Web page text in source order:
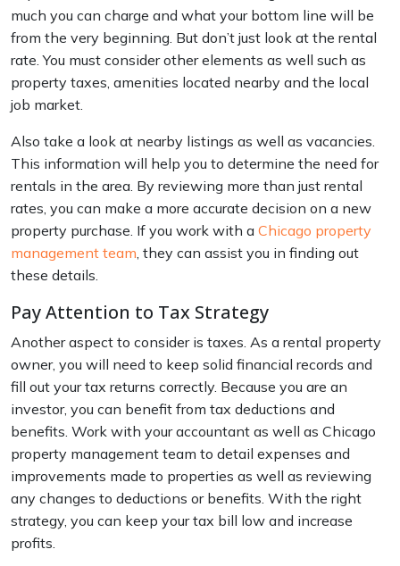
much you can charge and what your bottom line will be
from the very beginning. But don’t just look at the rental
rate. You must consider other elements as well such as
property taxes, amenities located nearby and the local
job market.
Also take a look at nearby listings as well as vacancies.
This information will help you to determine the need for
rentals in the area. By reviewing more than just rental
rates, you can make a more accurate decision on a new
property purchase. If you work with a Chicago property
management team , they can assist you in finding out
these details.
Pay Attention to Tax Strategy
Another aspect to consider is taxes. As a rental property
owner, you will need to keep solid financial records and
fill out your tax returns correctly. Because you are an
investor, you can benefit from tax deductions and
benefits. Work with your accountant as well as Chicago
property management team to detail expenses and
improvements made to properties as well as reviewing
any changes to deductions or benefits. With the right
strategy, you can keep your tax bill low and increase
profits.